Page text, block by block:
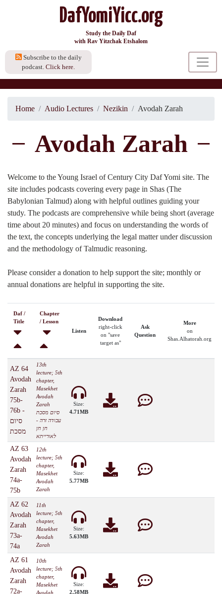
DafYomiYicc.org
Study the Daily Daf
with Rav Yitzchak Etshalom
Subscribe to the daily
podcast. Click here.
Home Audio Lectures Nezikin Avodah Zarah
Avodah Zarah
Welcome to the Young Israel of Century City Daf Yomi site. The
site includes podcasts covering every page in Shas (The
Babylonian Talmud) along with helpful outlines guiding your
study. The podcasts are comprehensive while being short (average
time about 20 minutes) and focus on understanding the words of
the text, the concepts underlying the legal matter under discussion
and the methodology of Talmudic reasoning.
Please consider a donation to help support the site; monthly or
annual donations are helpful in supporting the site.
Daf /
Title
Chapter
/ Lesson
Listen
Download
right-click
on "save
target as"
Ask
Question
More
on
Shas.Alhatorah.org
AZ 64
Avodah
Zarah
75b-
76b -
סיום
מסכת
13th
lecture; 5th
chapter,
Masekhet
Avodah
Zarah
סיום מסכת
עבודה זרה -
חן חן
לאורייתא
Size:
4.71MB
AZ 63
Avodah
Zarah
74a-
75b
12th
lecture; 5th
chapter,
Masekhet
Avodah
Zarah
Size:
5.77MB
AZ 62
Avodah
Zarah
73a-
74a
11th
lecture; 5th
chapter,
Masekhet
Avodah
Zarah
Size:
5.63MB
AZ 61
Avodah
Zarah
72a-
10th
lecture; 5th
chapter,
Masekhet
Avodah
Size:
2.58MB